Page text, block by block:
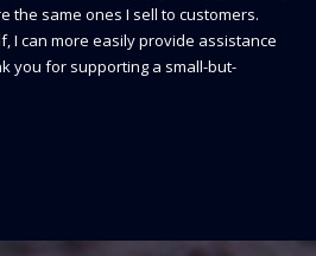
the same ones I sell to customers.
I can more easily provide assistance
you for supporting a small-but-